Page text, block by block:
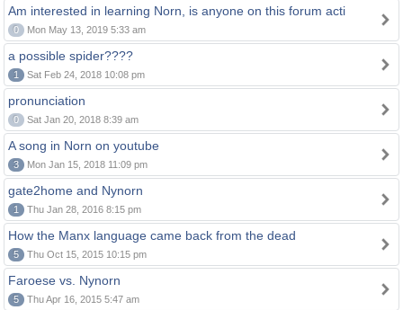
Am interested in learning Norn, is anyone on this forum acti
0 Mon May 13, 2019 5:33 am
a possible spider????
1 Sat Feb 24, 2018 10:08 pm
pronunciation
0 Sat Jan 20, 2018 8:39 am
A song in Norn on youtube
3 Mon Jan 15, 2018 11:09 pm
gate2home and Nynorn
1 Thu Jan 28, 2016 8:15 pm
How the Manx language came back from the dead
5 Thu Oct 15, 2015 10:15 pm
Faroese vs. Nynorn
5 Thu Apr 16, 2015 5:47 am